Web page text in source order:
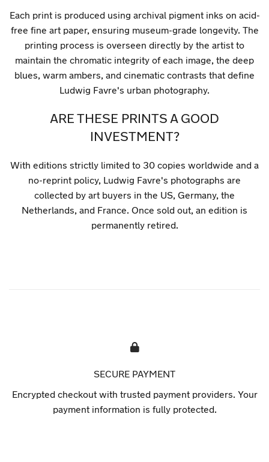
Each print is produced using archival pigment inks on acid-
free fine art paper, ensuring museum-grade longevity. The
printing process is overseen directly by the artist to
maintain the chromatic integrity of each image, the deep
blues, warm ambers, and cinematic contrasts that define
Ludwig Favre's urban photography.
ARE THESE PRINTS A GOOD
INVESTMENT?
With editions strictly limited to 30 copies worldwide and a
no-reprint policy, Ludwig Favre's photographs are
collected by art buyers in the US, Germany, the
Netherlands, and France. Once sold out, an edition is
permanently retired.
SECURE PAYMENT
Encrypted checkout with trusted payment providers. Your
payment information is fully protected.